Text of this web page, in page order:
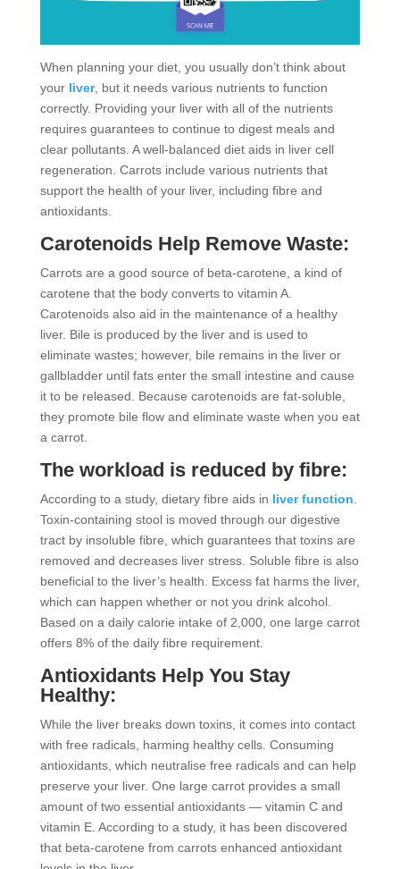
When planning your diet, you usually don’t think about
your liver, but it needs various nutrients to function
correctly. Providing your liver with all of the nutrients
requires guarantees to continue to digest meals and
clear pollutants. A well-balanced diet aids in liver cell
regeneration. Carrots include various nutrients that
support the health of your liver, including fibre and
antioxidants.
Carotenoids Help Remove Waste:
Carrots are a good source of beta-carotene, a kind of
carotene that the body converts to vitamin A.
Carotenoids also aid in the maintenance of a healthy
liver. Bile is produced by the liver and is used to
eliminate wastes; however, bile remains in the liver or
gallbladder until fats enter the small intestine and cause
it to be released. Because carotenoids are fat-soluble,
they promote bile flow and eliminate waste when you eat
a carrot.
The workload is reduced by fibre:
According to a study, dietary fibre aids in liver function.
Toxin-containing stool is moved through our digestive
tract by insoluble fibre, which guarantees that toxins are
removed and decreases liver stress. Soluble fibre is also
beneficial to the liver’s health. Excess fat harms the liver,
which can happen whether or not you drink alcohol.
Based on a daily calorie intake of 2,000, one large carrot
offers 8% of the daily fibre requirement.
Antioxidants Help You Stay
Healthy:
While the liver breaks down toxins, it comes into contact
with free radicals, harming healthy cells. Consuming
antioxidants, which neutralise free radicals and can help
preserve your liver. One large carrot provides a small
amount of two essential antioxidants — vitamin C and
vitamin E. According to a study, it has been discovered
that beta-carotene from carrots enhanced antioxidant